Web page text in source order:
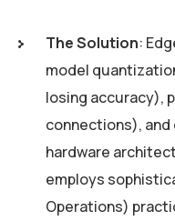
The Solution:
model
losing accuracy),
connections),
hardware
employs
Operations)